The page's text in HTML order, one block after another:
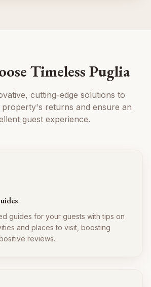
Timeless Puglia
cutting-edge solutions to
property's returns and ensure an
guest experience.
guides for your guests with tips on
and places to visit, boosting
reviews.